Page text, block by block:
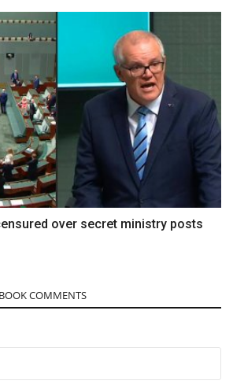
over secret ministry posts
COMMENTS